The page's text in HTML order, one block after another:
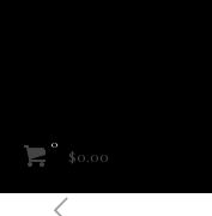
0
$0.00